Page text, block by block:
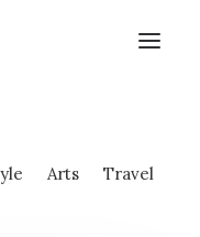
Arts
Travel